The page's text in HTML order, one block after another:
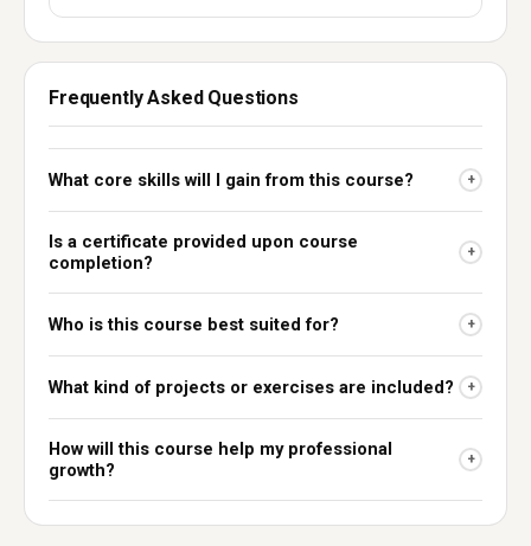
Frequently Asked Questions
What core skills will I gain from this course? +
Is a certificate provided upon course
completion?
+
Who is this course best suited for? +
What kind of projects or exercises are included? +
How will this course help my professional
growth?
+